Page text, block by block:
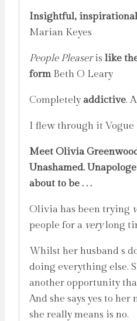
Insightful,
Marian Keyes
People Pleaseris like
form Beth O Leary
Completely addictive.
I flew through it
Meet Olivia
Unashamed.
about to be . . .
Olivia has been trying
people for a verylong
Whilst her husband s
doing everything else.
another opportunity
And she says yes to
she really means is no.